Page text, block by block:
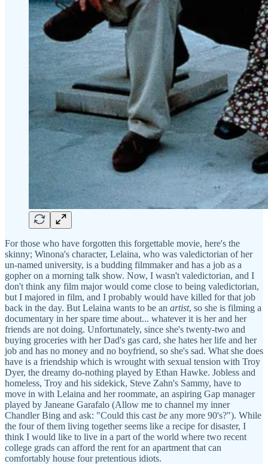
For those who have forgotten this forgettable movie, here's the
skinny; Winona's character, Lelaina, who was valedictorian of her
un-named university, is a budding filmmaker and has a job as a
gopher on a morning talk show. Now, I wasn't valedictorian, and I
don't think any film major would come close to being valedictorian,
but I majored in film, and I probably would have killed for that job
back in the day. But Lelaina wants to be an artist, so she is filming a
documentary in her spare time about... whatever it is her and her
friends are not doing. Unfortunately, since she's twenty-two and
buying groceries with her Dad's gas card, she hates her life and her
job and has no money and no boyfriend, so she's sad. What she does
have is a friendship which is wrought with sexual tension with Troy
Dyer, the dreamy do-nothing played by Ethan Hawke. Jobless and
homeless, Troy and his sidekick, Steve Zahn's Sammy, have to
move in with Lelaina and her roommate, an aspiring Gap manager
played by Janeane Garafalo (Allow me to channel my inner
Chandler Bing and ask: "Could this cast be any more 90's?"). While
the four of them living together seems like a recipe for disaster, I
think I would like to live in a part of the world where two recent
college grads can afford the rent for an apartment that can
comfortably house four pretentious idiots.